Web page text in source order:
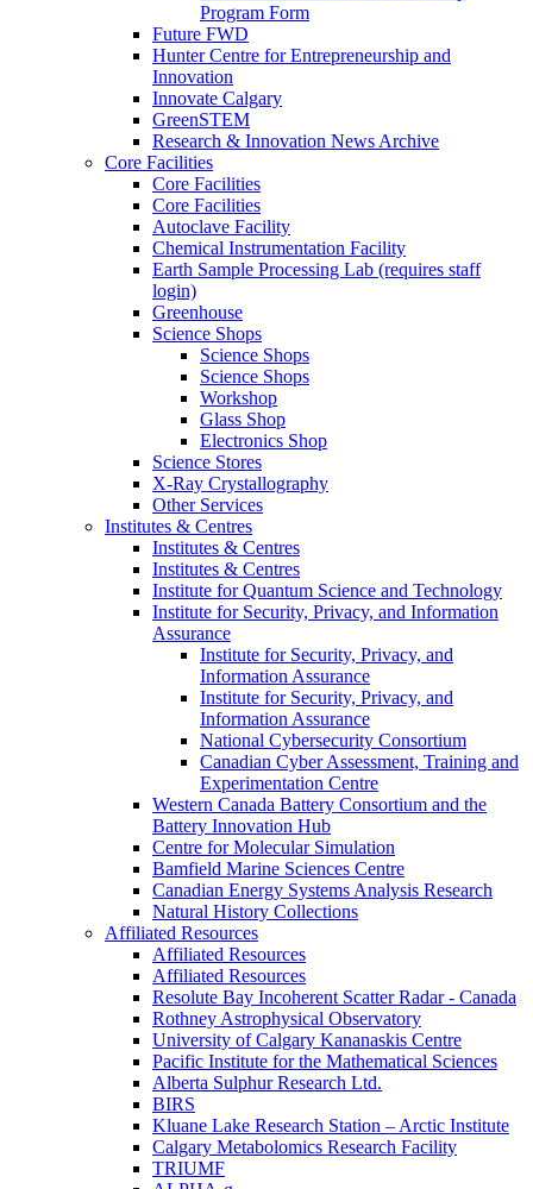
Program Form
Future FWD
Hunter Centre for Entrepreneurship and
Innovation
Innovate Calgary
GreenSTEM
Research & Innovation News Archive
Core Facilities
Core Facilities
Core Facilities
Autoclave Facility
Chemical Instrumentation Facility
Earth Sample Processing Lab (requires staff
login)
Greenhouse
Science Shops
Science Shops
Science Shops
Workshop
Glass Shop
Electronics Shop
Science Stores
X-Ray Crystallography
Other Services
Institutes & Centres
Institutes & Centres
Institutes & Centres
Institute for Quantum Science and Technology
Institute for Security, Privacy, and Information
Assurance
Institute for Security, Privacy, and
Information Assurance
Institute for Security, Privacy, and
Information Assurance
National Cybersecurity Consortium
Canadian Cyber Assessment, Training and
Experimentation Centre
Western Canada Battery Consortium and the
Battery Innovation Hub
Centre for Molecular Simulation
Bamfield Marine Sciences Centre
Canadian Energy Systems Analysis Research
Natural History Collections
Affiliated Resources
Affiliated Resources
Affiliated Resources
Resolute Bay Incoherent Scatter Radar - Canada
Rothney Astrophysical Observatory
University of Calgary Kananaskis Centre
Pacific Institute for the Mathematical Sciences
Alberta Sulphur Research Ltd.
BIRS
Kluane Lake Research Station – Arctic Institute
Calgary Metabolomics Research Facility
TRIUMF